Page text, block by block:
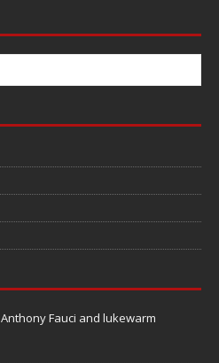
Anthony Fauci and lukewarm